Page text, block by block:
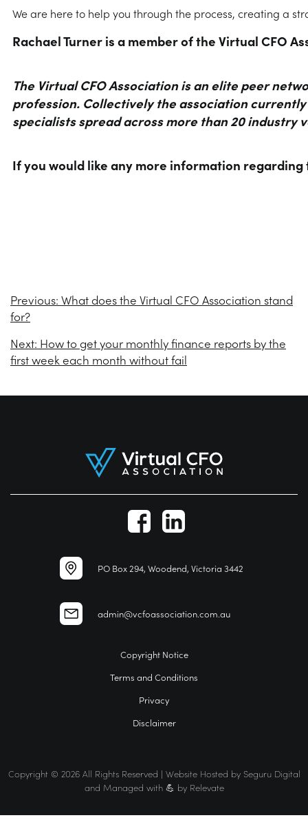
We are here to help you through the process, creating a
Rachael Turner is a member of the Virtual CFO
The Virtual CFO Association is an elite peer
profession. Collectively the association
specialists spread across more than 20 industry
If you would like any more information regarding
Previous: What does the Virtual CFO Association stand
for?
Next: How to get your monthly finance reports by the
first week each month without fail
PO Box 294, Woodend, Victoria 3442
admin@vcfoassociation.com.au
Copyright Notice
Terms and Conditions
Privacy
Disclaimer
Copyright © 2026 All Rights Reserved | Website Hosted by Seguru Digital
and Managed with 💪 by Relevate